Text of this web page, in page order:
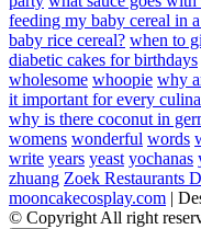
feeding my baby cereal in
baby rice cereal? when to
diabetic cakes for birthdays
wholesome whoopie why
it important for every
why is there coconut in
womens wonderful words
write years yeast yochanas
zhuang Zoek Restaurants
mooncakecosplay.com |
© Copyright All right